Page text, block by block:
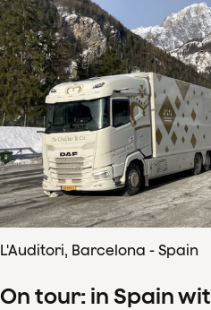
L'Auditori, Barcelona - Spain
On tour: in Spain